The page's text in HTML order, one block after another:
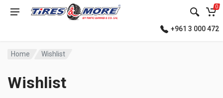
0
+961 3 000 472
Home Wishlist
Wishlist